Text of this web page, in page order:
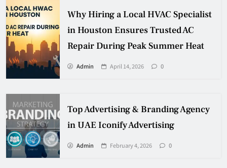
Why Hiring a Local HVAC Specialist
in Houston Ensures Trusted AC
Repair During Peak Summer Heat
Admin April 14, 2026 0
Top Advertising & Branding Agency
in UAE Iconify Advertising
Admin February 4, 2026 0